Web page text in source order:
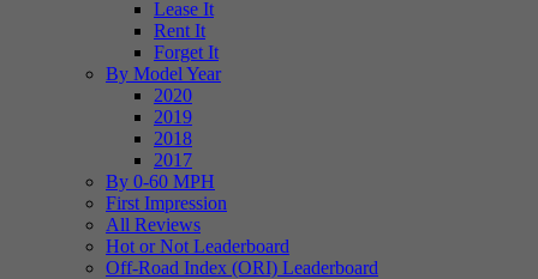
Lease It
Rent It
Forget It
By Model Year
2020
2019
2018
2017
By 0-60 MPH
First Impression
All Reviews
Hot or Not Leaderboard
Off-Road Index (ORI) Leaderboard